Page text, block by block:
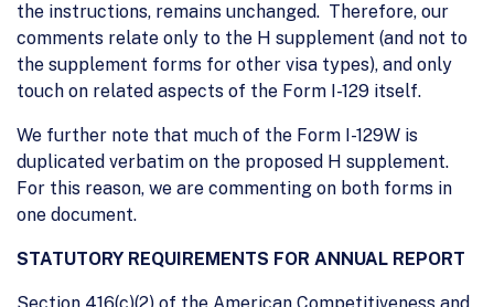
the instructions, remains unchanged. Therefore, our
comments relate only to the H supplement (and not to
the supplement forms for other visa types), and only
touch on related aspects of the Form I-129 itself.
We further note that much of the Form I-129W is
duplicated verbatim on the proposed H supplement.
For this reason, we are commenting on both forms in
one document.
STATUTORY REQUIREMENTS FOR ANNUAL REPORT
Section 416(c)(2) of the American Competitiveness and